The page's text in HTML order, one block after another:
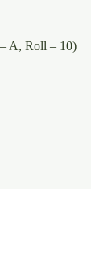
– 10)